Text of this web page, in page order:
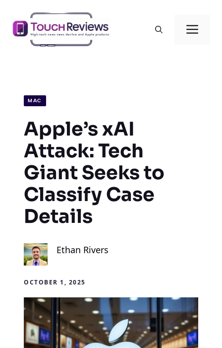
content
MAC
Apple’s xAI
Attack: Tech
Giant Seeks to
Classify Case
Details
Ethan Rivers
OCTOBER 1, 2025